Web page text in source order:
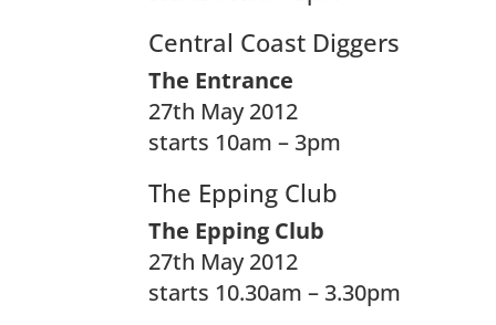
Central Coast Diggers
The Entrance
27th May 2012
starts 10am – 3pm
The Epping Club
The Epping Club
27th May 2012
starts 10.30am – 3.30pm